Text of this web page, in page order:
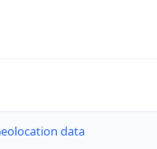
data